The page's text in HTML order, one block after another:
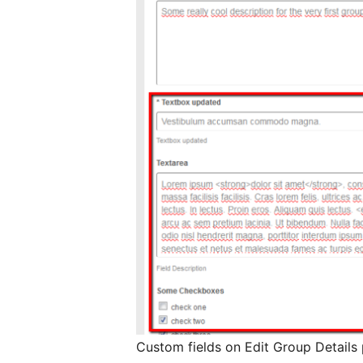
Custom fields on Edit Group Details